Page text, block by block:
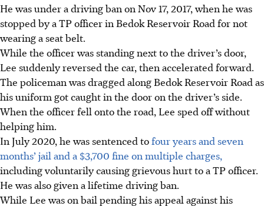
He was under a driving ban on Nov 17, 2017, when he was
stopped by a TP officer in Bedok Reservoir Road for not
wearing a seat belt.
While the officer was standing next to the driver’s door,
Lee suddenly reversed the car, then accelerated forward.
The policeman was dragged along Bedok Reservoir Road as
his uniform got caught in the door on the driver’s side.
When the officer fell onto the road, Lee sped off without
helping him.
In July 2020, he was sentenced tofour years and seven
months’ jail and a $3,700 fine on multiple charges,
including voluntarily causing grievous hurt to a TPofficer.
He was also given a lifetime driving ban.
While Lee was on bail pending his appeal against his